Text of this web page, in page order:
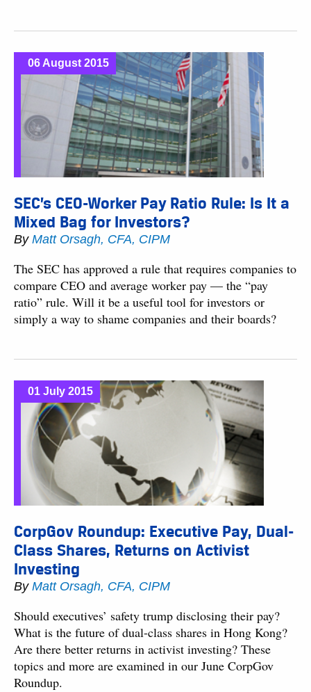
06 August 2015
SEC’s CEO-Worker Pay Ratio Rule: Is It a
Mixed Bag for Investors?
By Matt Orsagh, CFA, CIPM
The SEC has approved a rule that requires companies to
compare CEO and average worker pay — the “pay
ratio” rule. Will it be a useful tool for investors or
simply a way to shame companies and their boards?
01 July 2015
CorpGov Roundup: Executive Pay, Dual-
Class Shares, Returns on Activist
Investing
By Matt Orsagh, CFA, CIPM
Should executives’ safety trump disclosing their pay?
What is the future of dual-class shares in Hong Kong?
Are there better returns in activist investing? These
topics and more are examined in our June CorpGov
Roundup.